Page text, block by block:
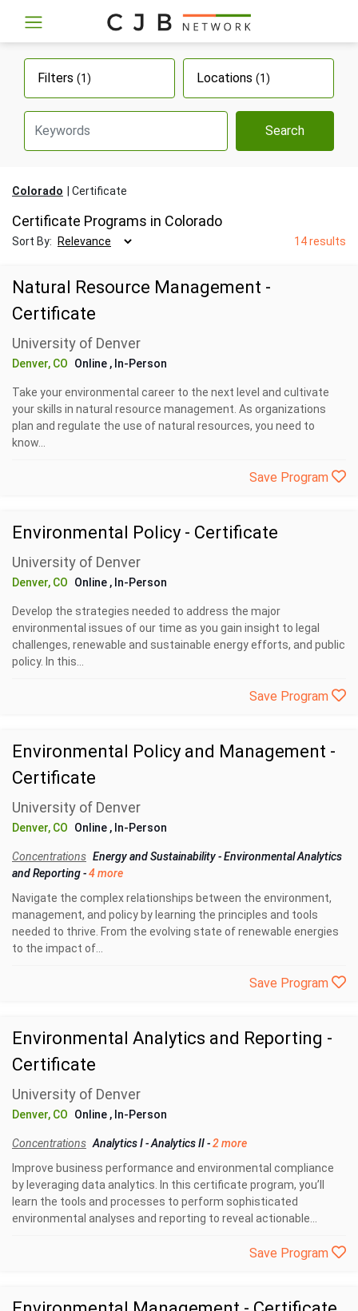
Filters (1) Locations (1)
Search
Colorado Certificate
Certificate Programs in Colorado
Sort By: 14 results
Natural Resource Management -
Certificate
University of Denver
Denver, CO Online , In-Person
Take your environmental career to the next level and cultivate
your skills in natural resource management. As organizations
plan and regulate the use of natural resources, you need to
know...
Save Program
Environmental Policy - Certificate
University of Denver
Denver, CO Online , In-Person
Develop the strategies needed to address the major
environmental issues of our time as you gain insight to legal
challenges, renewable and sustainable energy efforts, and public
policy. In this...
Save Program
Environmental Policy and Management -
Certificate
University of Denver
Denver, CO Online , In-Person
Concentrations Energy and Sustainability-Environmental Analytics
and Reporting-4 more
Navigate the complex relationships between the environment,
management, and policy by learning the principles and tools
needed to thrive. From the evolving state of renewable energies
to the impact of...
Save Program
Environmental Analytics and Reporting -
Certificate
University of Denver
Denver, CO Online , In-Person
Concentrations Analytics I-Analytics II-2 more
Improve business performance and environmental compliance
by leveraging data analytics. In this certificate program, you’ll
learn the tools and processes to perform sophisticated
environmental analyses and reporting to reveal actionable...
Save Program